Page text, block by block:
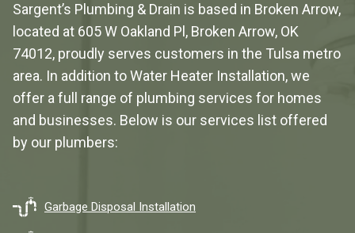
Sargent’s Plumbing & Drain is based in Broken Arrow,
located at 605 W Oakland Pl, Broken Arrow, OK
74012, proudly serves customers in the Tulsa metro
area. In addition to Water Heater Installation, we
offer a full range of plumbing services for homes
and businesses. Below is our services list offered
by our plumbers:
Garbage Disposal Installation